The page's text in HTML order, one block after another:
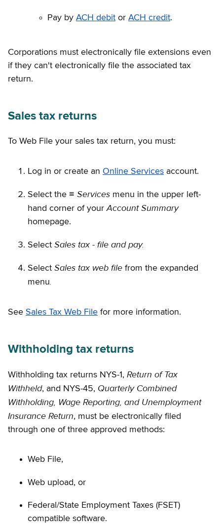
Pay by ACH debit or ACH credit.
Corporations must electronically file extensions even
if they can't electronically file the associated tax
return.
Sales tax returns
To Web File your sales tax return, you must:
Log in or create an Online Services account.
Select the ≡ Services menu in the upper left-
hand corner of yourAccount Summary
homepage.
Select Sales tax - file and pay.
Select Sales tax web file from the expanded
menu.
See Sales Tax Web File for more information.
Withholding tax returns
Withholding tax returns NYS-1, Return of Tax
Withheld, and NYS-45, Quarterly Combined
Withholding, Wage Reporting, and Unemployment
Insurance Return, must be electronically filed
through one of three approved methods:
Web File,
Web upload, or
Federal/State Employment Taxes (FSET)
compatible software.